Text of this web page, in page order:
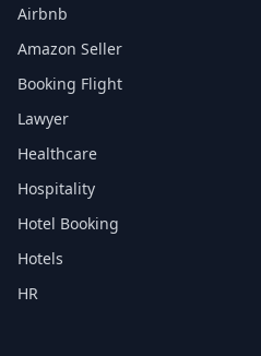
Airbnb
Amazon Seller
Booking Flight
Lawyer
Healthcare
Hospitality
Hotel Booking
Hotels
HR